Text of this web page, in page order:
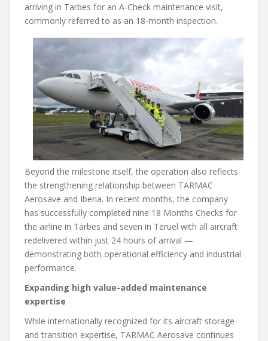
arriving in Tarbes for an A-Check maintenance visit,
commonly referred to as an 18-month inspection.
Beyond the milestone itself, the operation also reflects
the strengthening relationship between TARMAC
Aerosave and Iberia. In recent months, the company
has successfully completed nine 18 Months Checks for
the airline in Tarbes and seven in Teruel with all aircraft
redelivered within just 24 hours of arrival —
demonstrating both operational efficiency and industrial
performance.
Expanding high value-added maintenance
expertise
While internationally recognized for its aircraft storage
and transition expertise, TARMAC Aerosave continues